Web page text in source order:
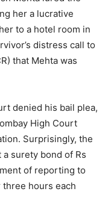
her a lucrative
to a hotel room in
distress call to
that Mehta was
denied his bail plea,
High Court
Surprisingly, the
surety bond of Rs
of reporting to
hours each